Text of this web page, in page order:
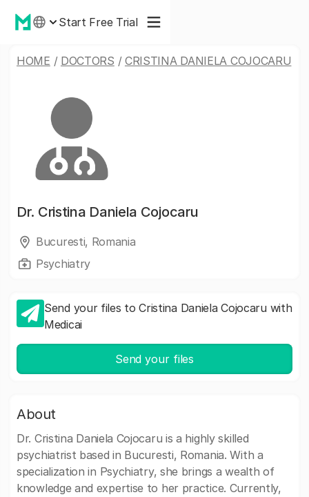
Start Free Trial
HOME / DOCTORS / CRISTINA DANIELA COJOCARU
Dr. Cristina Daniela Cojocaru
Bucuresti, Romania
Psychiatry
Send your files to Cristina Daniela Cojocaru with
Medicai
Send your files
About
Dr. Cristina Daniela Cojocaru is a highly skilled
psychiatrist based in Bucuresti, Romania. With a
specialization in Psychiatry, she brings a wealth of
knowledge and expertise to her practice. Currently,